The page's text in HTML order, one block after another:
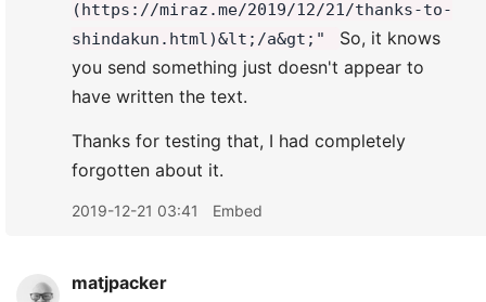
(https://miraz.me/2019/12/21/thanks-to-
shindakun.html)&lt;/a&gt;"
So, it knows
you send something just doesn't appear to
have written the text.
Thanks for testing that, I had completely
forgotten about it.
2019-12-21 03:41 Embed
matjpacker